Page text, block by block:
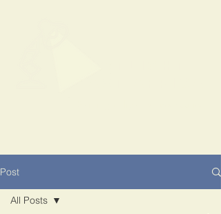
Post
All Posts